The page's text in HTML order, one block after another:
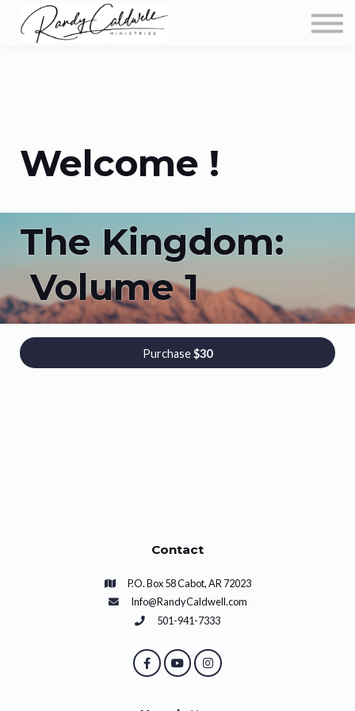
Podcast
More Teachings
Welcome !
The Kingdom:
Volume 1
Purchase$30
Contact
P.O. Box 58 Cabot, AR 72023
Info@RandyCaldwell.com
501-941-7333